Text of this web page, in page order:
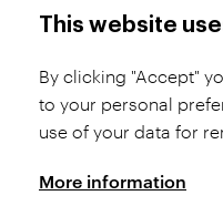
Product Selection
Shipping and Payment
This website
By clicking "Accept"
to your personal
use of your data for
More information